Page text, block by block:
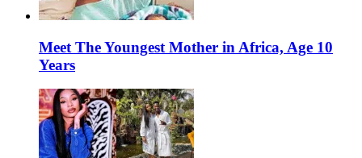
Meet The Youngest Mother in Africa, Age 10
Years